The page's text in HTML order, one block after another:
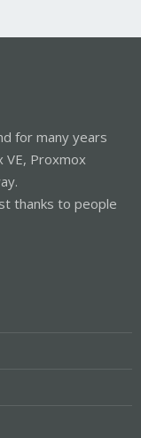
for many years
Proxmox
thanks to people